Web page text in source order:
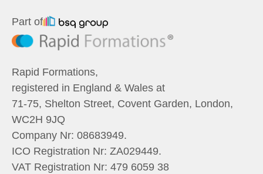
Part of
Rapid Formations,
registered in England & Wales at
71-75, Shelton Street, Covent Garden, London,
WC2H 9JQ
Company Nr: 08683949.
ICO Registration Nr: ZA029449.
VAT Registration Nr: 479 6059 38